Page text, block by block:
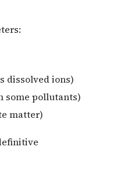
dissolved ions)
some pollutants)
matter)